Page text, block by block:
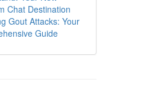
Chat Destination
Gout Attacks: Your
Guide